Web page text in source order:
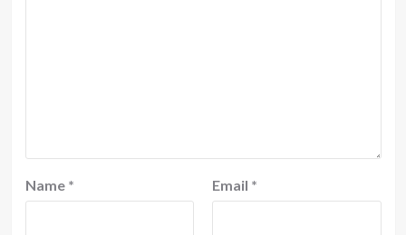
Name * Email *